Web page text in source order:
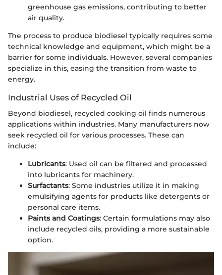
greenhouse gas emissions, contributing to better
air quality.
The process to produce biodiesel typically requires some
technical knowledge and equipment, which might be a
barrier for some individuals. However, several companies
specialize in this, easing the transition from waste to
energy.
Industrial Uses of Recycled Oil
Beyond biodiesel, recycled cooking oil finds numerous
applications within industries. Many manufacturers now
seek recycled oil for various processes. These can
include:
Lubricants: Used oil can be filtered and processed
into lubricants for machinery.
Surfactants: Some industries utilize it in making
emulsifying agents for products like detergents or
personal care items.
Paints and Coatings: Certain formulations may also
include recycled oils, providing a more sustainable
option.